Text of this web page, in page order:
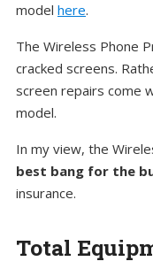
model here.
The Wireless Phone
cracked screens.
screen repairs come
model.
In my view, the
best bang for the
insurance.
Total